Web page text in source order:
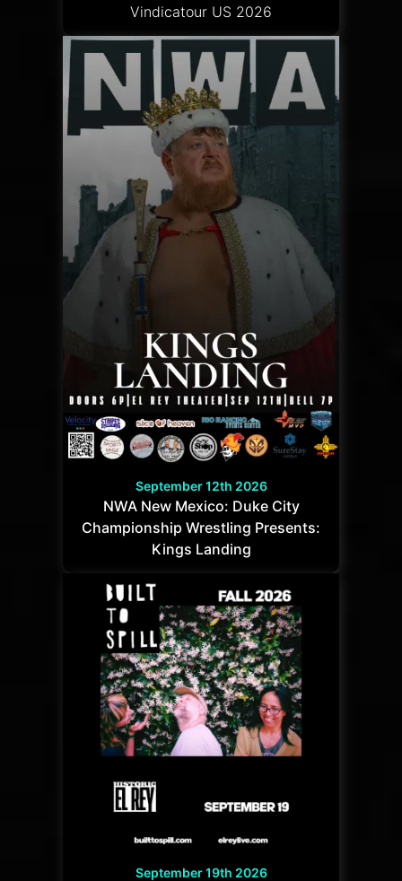
Vindicatour US 2026
September 12th 2026
NWA New Mexico: Duke City
Championship Wrestling Presents:
Kings Landing
September 19th 2026